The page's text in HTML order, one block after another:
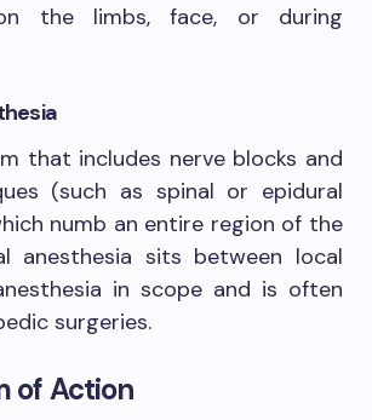
the limbs, face, or during
that includes nerve blocks and
(such as spinal or epidural
numb an entire region of the
anesthesia sits between local
in scope and is often
surgeries.
of Action